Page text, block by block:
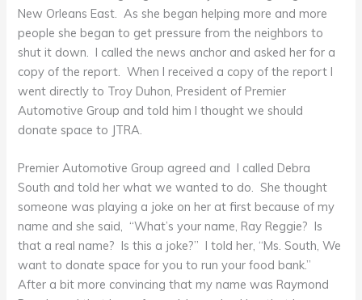
New Orleans East. As she began helping more and more
people she began to get pressure from the neighbors to
shut it down. I called the news anchor and asked her for a
copy of the report. When I received a copy of the report I
went directly to Troy Duhon, President of Premier
Automotive Group and told him I thought we should
donate space to JTRA.
Premier Automotive Group agreed and I called Debra
South and told her what we wanted to do. She thought
someone was playing a joke on her at first because of my
name and she said, “What’s your name, Ray Reggie? Is
that a real name? Is this a joke?” I told her, “Ms. South, We
want to donate space for you to run your food bank.”
After a bit more convincing that my name was Raymond